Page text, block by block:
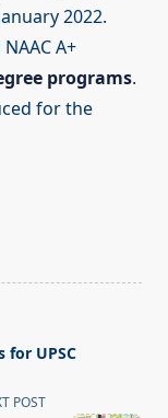
2022.
A+
programs.
for the
for UPSC
POST